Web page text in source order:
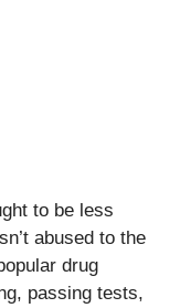
to be less
abused to the
drug
passing tests,